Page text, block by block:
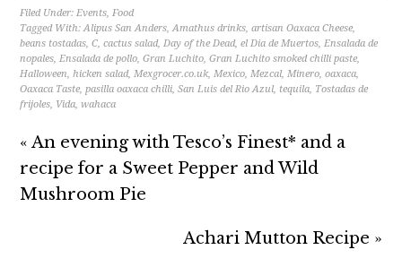
Filed Under:Events,Food
Tagged With:Alipus San Anders,Amathus drinks,artisan Oaxaca Cheese,
beans tostadas,C,cactus salad,Day of the Dead,el Dia de Muertos,Ensalada de
nopales,Ensalada de pollo,Gran Luchito,Gran Luchito smoked chilli paste,
Halloween,hicken salad,Mexgrocer.co.uk,Mexico,Mezcal,Minero,oaxaca,
Oaxaca Taste,pasilla oaxaca chilli,San Luis del Rio Azul, tequila, Tostadas de
frijoles, Vida,wahaca
« An evening with Tesco’s Finest* and a
recipe for a Sweet Pepper and Wild
Mushroom Pie
Achari Mutton Recipe »